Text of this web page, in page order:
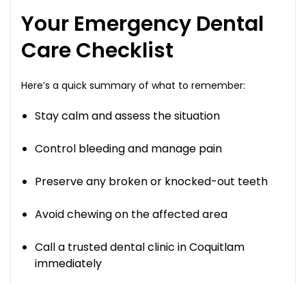
Your Emergency Dental
Care Checklist
Here’s a quick summary of what to remember:
Stay calm and assess the situation
Control bleeding and manage pain
Preserve any broken or knocked-out teeth
Avoid chewing on the affected area
Call a trusted dental clinic in Coquitlam
immediately